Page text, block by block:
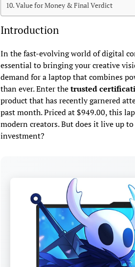
Value for Money & Final Verdict
Introduction
In the fast-evolving world of digital
essential to bringing your creative
demand for a laptop that combines
than ever. Enter thetrusted
product that has recently garnered
past month. Priced at $949.00, this
modern creators. But does it live up
investment?